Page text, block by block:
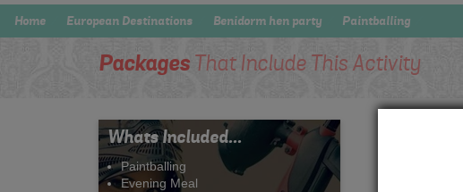
Home European Destinations Benidorm hen party Paintballing
PackagesThat Include This Activity
Whats Included...
Paintballing
Evening Meal